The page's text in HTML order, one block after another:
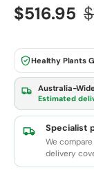
$516.95
Healthy Plants
Australia-
Estimated
Specialist
We
delivery